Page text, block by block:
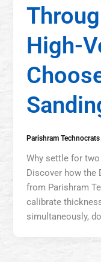
High-
Parishram
Why settle for
Discover how the
from Parishram
calibrate
simultaneously,